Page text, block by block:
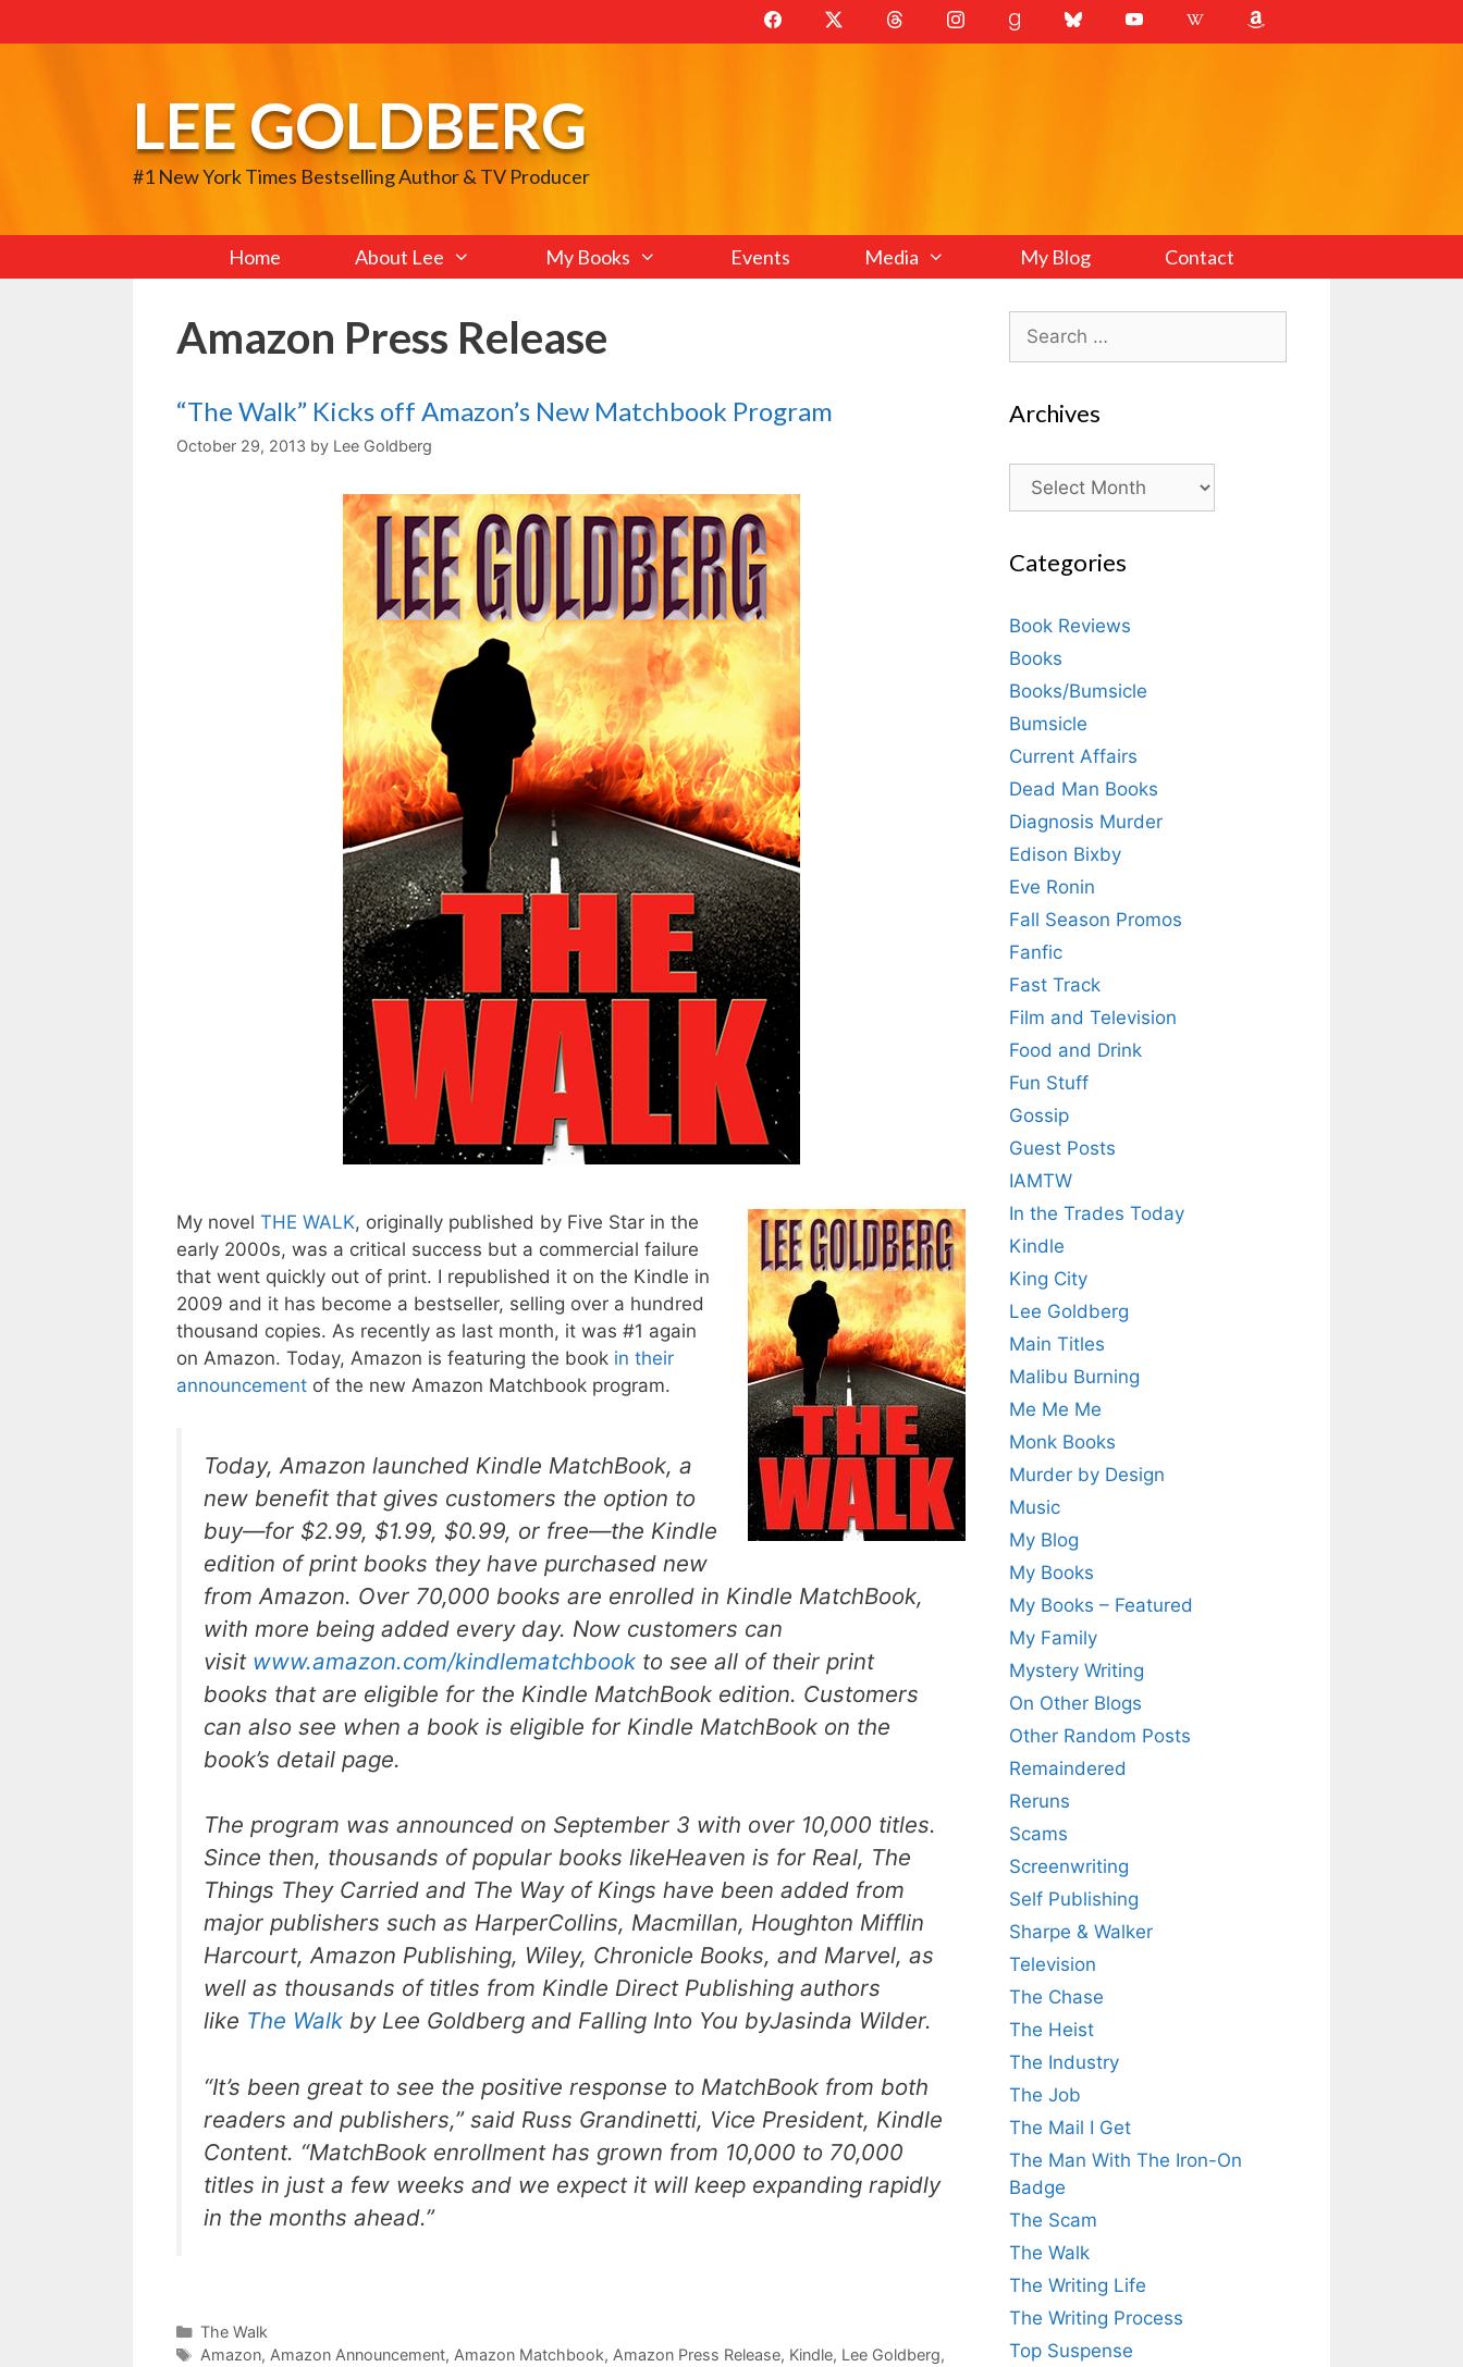
to
LEE GOLDBERG
#1 New York Times Bestselling Author & TV Producer
Home About Lee My Books Events Media My Blog Contact
Amazon Press Release
“The Walk” Kicks off Amazon’s New Matchbook Program
October 29, 2013 by Lee Goldberg
My novel THE WALK, originally published by Five Star in the
early 2000s, was a critical success but a commercial failure
that went quickly out of print. I republished it on the Kindle in
2009 and it has become a bestseller, selling over a hundred
thousand copies. As recently as last month, it was #1 again
on Amazon. Today, Amazon is featuring the book in their
announcement of the new Amazon Matchbook program.
Today, Amazon launched Kindle MatchBook, a
new benefit that gives customers the option to
buy—for $2.99, $1.99, $0.99, or free—the Kindle
edition of print books they have purchased new
from Amazon. Over 70,000 books are enrolled in Kindle MatchBook,
with more being added every day. Now customers can
visit www.amazon.com/kindlematchbook to see all of their print
books that are eligible for the Kindle MatchBook edition. Customers
can also see when a book is eligible for Kindle MatchBook on the
book’s detail page.
The program was announced on September 3 with over 10,000 titles.
Since then, thousands of popular books likeHeaven is for Real, The
Things They Carried and The Way of Kings have been added from
major publishers such as HarperCollins, Macmillan, Houghton Mifflin
Harcourt, Amazon Publishing, Wiley, Chronicle Books, and Marvel, as
well as thousands of titles from Kindle Direct Publishing authors
like The Walk by Lee Goldberg and Falling Into You byJasinda Wilder.
“It’s been great to see the positive response to MatchBook from both
readers and publishers,” said Russ Grandinetti, Vice President, Kindle
Content. “MatchBook enrollment has grown from 10,000 to 70,000
titles in just a few weeks and we expect it will keep expanding rapidly
in the months ahead.”
Categories
The Walk
Tags
Amazon, Amazon Announcement, Amazon Matchbook, Amazon Press Release, Kindle, Lee Goldberg,
Search
for:
Archives
Archives
Categories
Book Reviews
Books
Books/Bumsicle
Bumsicle
Current Affairs
Dead Man Books
Diagnosis Murder
Edison Bixby
Eve Ronin
Fall Season Promos
Fanfic
Fast Track
Film and Television
Food and Drink
Fun Stuff
Gossip
Guest Posts
IAMTW
In the Trades Today
Kindle
King City
Lee Goldberg
Main Titles
Malibu Burning
Me Me Me
Monk Books
Murder by Design
Music
My Blog
My Books
My Books – Featured
My Family
Mystery Writing
On Other Blogs
Other Random Posts
Remaindered
Reruns
Scams
Screenwriting
Self Publishing
Sharpe & Walker
Television
The Chase
The Heist
The Industry
The Job
The Mail I Get
The Man With The Iron-On
Badge
The Scam
The Walk
The Writing Life
The Writing Process
Top Suspense